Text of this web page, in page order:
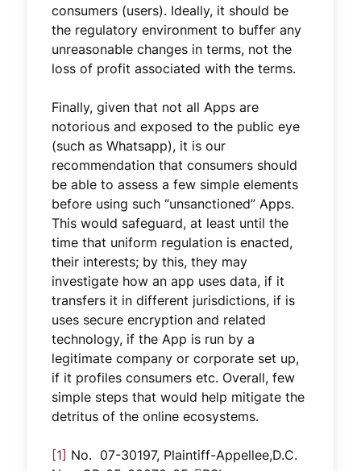
consumers (users). Ideally, it should be
the regulatory environment to buffer any
unreasonable changes in terms, not the
loss of profit associated with the terms.
Finally, given that not all Apps are
notorious and exposed to the public eye
(such as Whatsapp), it is our
recommendation that consumers should
be able to assess a few simple elements
before using such “unsanctioned” Apps.
This would safeguard, at least until the
time that uniform regulation is enacted,
their interests; by this, they may
investigate how an app uses data, if it
transfers it in different jurisdictions, if is
uses secure encryption and related
technology, if the App is run by a
legitimate company or corporate set up,
if it profiles consumers etc. Overall, few
simple steps that would help mitigate the
detritus of the online ecosystems.
[1] No. 07-30197, Plaintiff-Appellee,D.C.